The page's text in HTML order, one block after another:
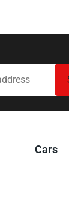
Cars